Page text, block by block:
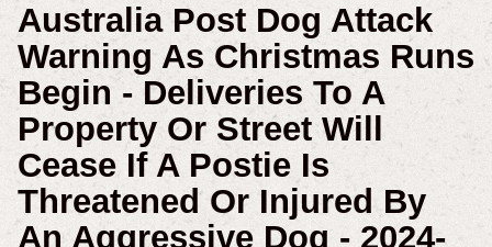
Australia Post Dog Attack
Warning As Christmas Runs
Begin - Deliveries To A
Property Or Street Will
Cease If A Postie Is
Threatened Or Injured By
An Aggressive Dog - 2024-